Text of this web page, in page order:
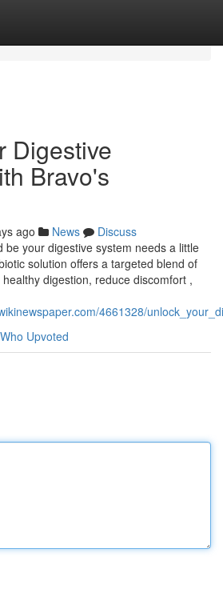
Digestive
Bravo's
ago News
Discuss
be your digestive system needs a little
solution offers a targeted blend of
digestion, reduce discomfort ,
4661328/
Who Upvoted